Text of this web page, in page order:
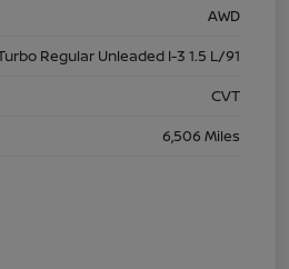
AWD
Regular Unleaded I-3 1.5 L/91
CVT
6,506 Miles